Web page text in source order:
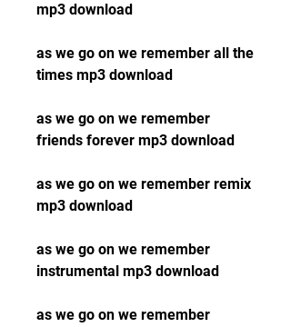
mp3 download
as we go on we remember all the
times mp3 download
as we go on we remember
friends forever mp3 download
as we go on we remember remix
mp3 download
as we go on we remember
instrumental mp3 download
as we go on we remember